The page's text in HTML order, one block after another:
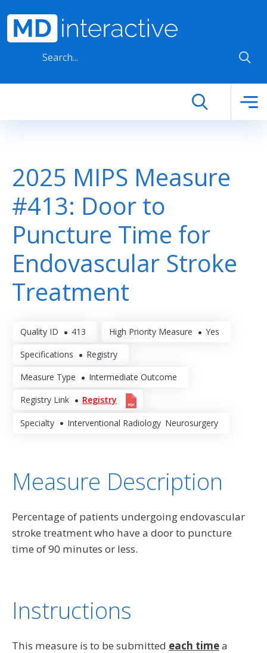
2025 MIPS Measure
#413: Door to
Puncture Time for
Endovascular Stroke
Treatment
Quality ID 413 High Priority Measure Yes
Specifications Registry
Measure Type Intermediate Outcome
Registry Link Registry
Specialty Interventional Radiology Neurosurgery
Measure Description
Percentage of patients undergoing endovascular
stroke treatment who have a door to puncture
time of 90 minutes or less.
Instructions
This measure is to be submitted each timea